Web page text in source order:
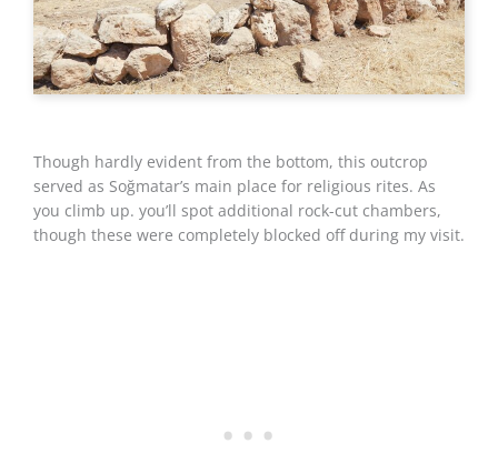
Though hardly evident from the bottom, this outcrop
served as Soğmatar’s main place for religious rites. As
you climb up. you’ll spot additional rock-cut chambers,
though these were completely blocked off during my visit.